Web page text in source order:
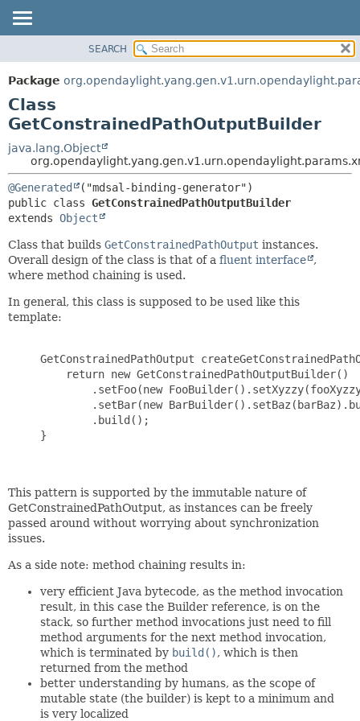
PACKAGE
CLASS
USE
TREE
DEPRECATED
INDEX
HELP
METHOD
DETAIL:
FIELD
CONSTR
SEARCH
Package
Class
GetConstrainedPathOutputBuilder
java.lang.Object
@Generated
public class GetConstrainedPathOutputBuilder
extends Object
Class that builds GetConstrainedPathOutput instances.
Overall design of the class is that of a fluent interface
,
where method chaining is used.
In general, this class is supposed to be used like this
template:
GetConstrainedPathOutput
         return new GetConstrainedPathOutputBuilder()
.setFoo(new
.setBar(new
             .build();
     }
This pattern is supported by the immutable nature of
GetConstrainedPathOutput, as instances can be freely
passed around without worrying about synchronization
issues.
As a side note: method chaining results in:
very efficient Java bytecode, as the method invocation
result, in this case the Builder reference, is on the
stack, so further method invocations just need to fill
method arguments for the next method invocation,
which is terminated by build(), which is then
returned from the method
better understanding by humans, as the scope of
mutable state (the builder) is kept to a minimum and
is very localized